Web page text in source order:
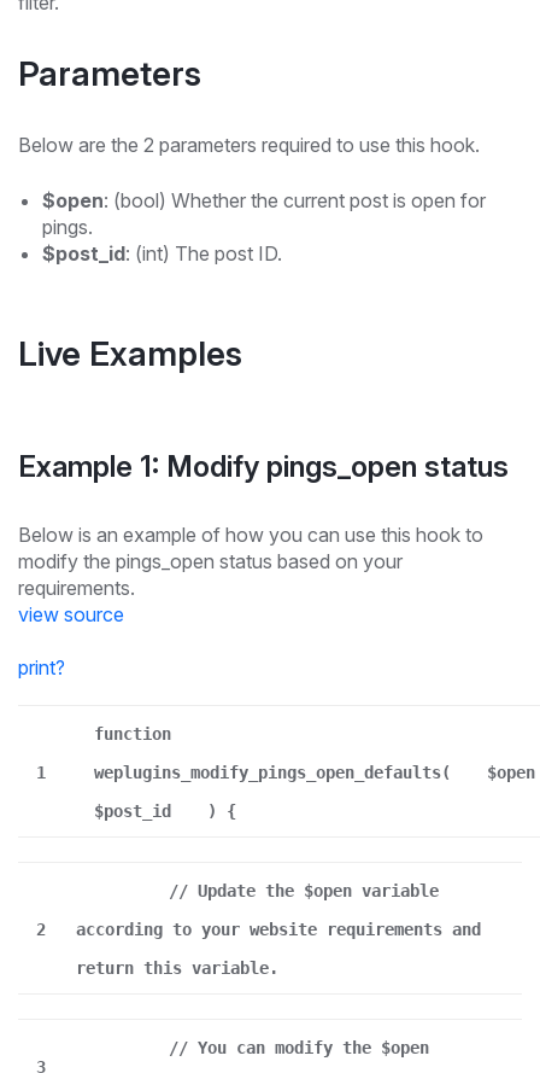
Parameters
Below are the 2 parameters required to use this hook.
$open: (bool) Whether the current post is open for
pings.
$post_id: (int) The post ID.
Live Examples
Example 1: Modify pings_open status
Below is an example of how you can use this hook to
modify the pings_open status based on your
requirements.
view source
print?
1
function
weplugins_modify_pings_open_defaults(
$open
$post_id
) {
2
// Update the $open variable
according to your website requirements and
return this variable.
3
// You can modify the $open